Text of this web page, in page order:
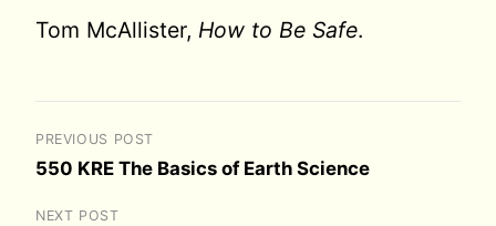
Tom McAllister, How to Be Safe.
PREVIOUS POST
550 KRE The Basics of Earth Science
NEXT POST